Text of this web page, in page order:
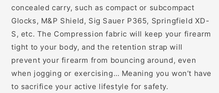
concealed carry, such as compact or subcompact
Glocks, M&P Shield, Sig Sauer P365, Springfield XD-
S, etc. The Compression fabric will keep your firearm
tight to your body, and the retention strap will
prevent your firearm from bouncing around, even
when jogging or exercising… Meaning you won’t have
to sacrifice your active lifestyle for safety.